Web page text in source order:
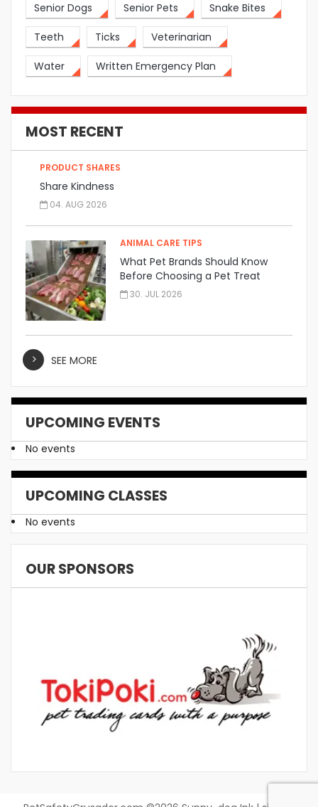
Senior Dogs Senior Pets Snake Bites
Teeth Ticks Veterinarian
Water Written Emergency Plan
MOST RECENT
PRODUCT SHARES
Share Kindness
04. AUG 2026
ANIMAL CARE TIPS
What Pet Brands Should Know
Before Choosing a Pet Treat
Manufacturer
30. JUL 2026
SEE MORE
UPCOMING EVENTS
No events
UPCOMING CLASSES
No events
OUR SPONSORS